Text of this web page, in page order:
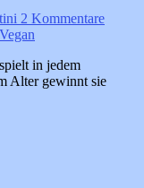
2 Kommentare
Vegan
in jedem
Alter gewinnt sie